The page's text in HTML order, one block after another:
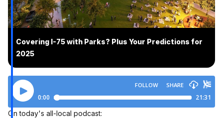
Covering I-75 with Parks? Plus Your Predictions for
2025
On today's all-local podcast: